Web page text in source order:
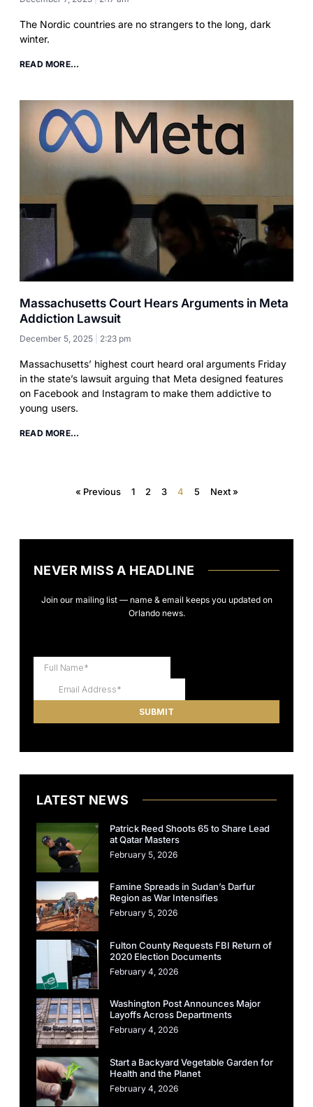
The Nordic countries are no strangers to the long, dark
winter.
READ MORE...
Massachusetts Court Hears Arguments in Meta
Addiction Lawsuit
December 5, 2025 2:23 pm
Massachusetts’ highest court heard oral arguments Friday
in the state’s lawsuit arguing that Meta designed features
on Facebook and Instagram to make them addictive to
young users.
READ MORE...
« Previous 1 2 3 4 5 Next »
NEVER MISS A HEADLINE
Join our mailing list — name & email keeps you updated on
Orlando news.
LATEST NEWS
Patrick Reed Shoots 65 to Share Lead
at Qatar Masters
February 5, 2026
Famine Spreads in Sudan’s Darfur
Region as War Intensifies
February 5, 2026
Fulton County Requests FBI Return of
2020 Election Documents
February 4, 2026
Washington Post Announces Major
Layoffs Across Departments
February 4, 2026
Start a Backyard Vegetable Garden for
Health and the Planet
February 4, 2026